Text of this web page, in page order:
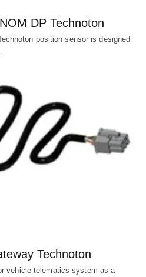
DP Technoton
position sensor is designed
Technoton
vehicle telematics system as a